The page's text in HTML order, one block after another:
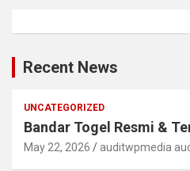
Recent News
UNCATEGORIZED
Bandar Togel Resmi &
May 22, 2026 auditwpmedia